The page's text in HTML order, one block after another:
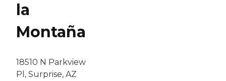
la
Montaña
18510 N Parkview
Pl, Surprise, AZ